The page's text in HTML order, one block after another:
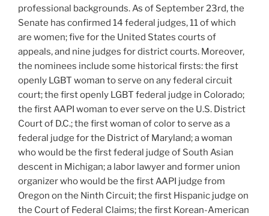
professional backgrounds. As of September 23rd, the
Senate has confirmed 14 federal judges, 11 of which
are women; five for the United States courts of
appeals, and nine judges for district courts. Moreover,
the nominees include some historical firsts: the first
openly LGBT woman to serve on any federal circuit
court; the first openly LGBT federal judge in Colorado;
the first AAPI woman to ever serve on the U.S. District
Court of D.C.; the first woman of color to serve as a
federal judge for the District of Maryland; a woman
who would be the first federal judge of South Asian
descent in Michigan; a labor lawyer and former union
organizer who would be the first AAPI judge from
Oregon on the Ninth Circuit; the first Hispanic judge on
the Court of Federal Claims; the first Korean-American